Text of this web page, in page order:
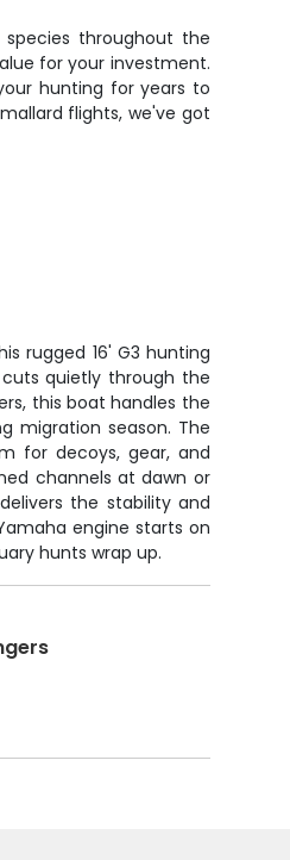
throughout the
for your investment.
hunting for years to
flights, we've got
rugged 16' G3 hunting
quietly through the
this boat handles the
migration season. The
for decoys, gear, and
channels at dawn or
the stability and
engine starts on
hunts wrap up.